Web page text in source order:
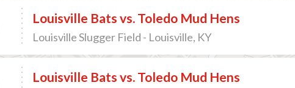
Louisville Bats vs. Toledo Mud Hens
Louisville Slugger Field - Louisville, KY
Louisville Bats vs. Toledo Mud Hens